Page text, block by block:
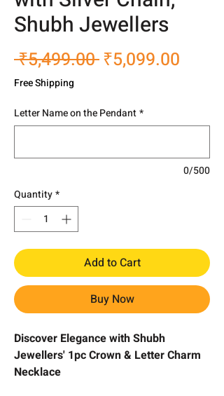
Shubh Jewellers
₹5,499.00 Regular
₹5,099.00
Free Shipping
Letter Name on the Pendant*
0/500
Quantity*
Add to Cart
Buy Now
Discover Elegance with Shubh
Jewellers' 1pc Crown & Letter Charm
Necklace